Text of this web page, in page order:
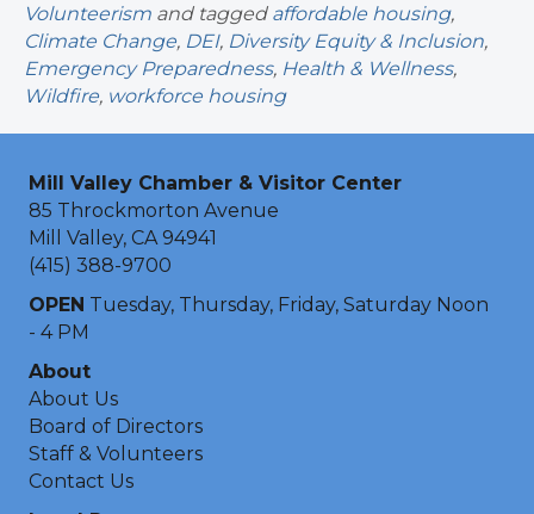
Volunteerism and tagged affordable housing,
Climate Change, DEI, Diversity Equity & Inclusion,
Emergency Preparedness, Health & Wellness,
Wildfire, workforce housing
Mill Valley Chamber & Visitor Center
85 Throckmorton Avenue
Mill Valley, CA 94941
(415) 388-9700
OPEN Tuesday, Thursday, Friday, Saturday Noon
- 4 PM
About
About Us
Board of Directors
Staff & Volunteers
Contact Us